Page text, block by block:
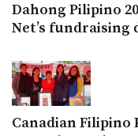
Dahong Pilipino
Net’s fundraising
Canadian Filipino